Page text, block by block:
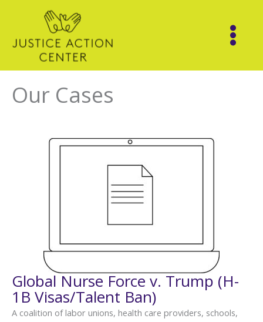
content
Our Cases
Global Nurse Force v. Trump (H-
1B Visas/Talent Ban)
A coalition of labor unions, health care providers, schools,